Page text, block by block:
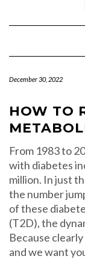
December 30, 2022
HOW TO
From 1983 to
with diabetes
million. In just
the number
of these
(T2D), the
Because
and we want